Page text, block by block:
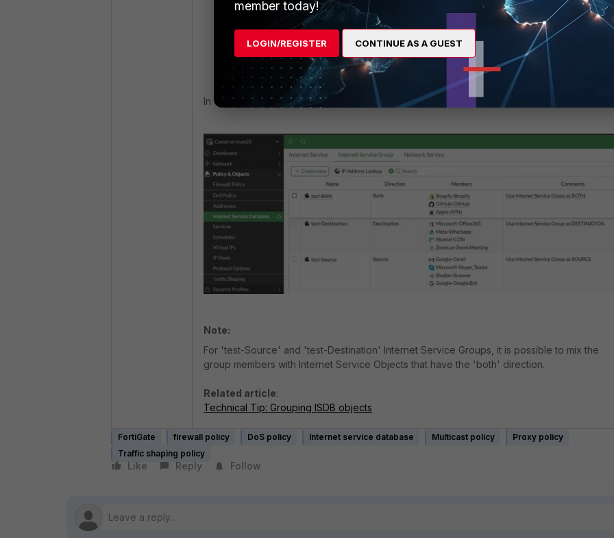
next
end
In v7.6+:
Note:
For 'test-Source' and 'test-Destination' Internet Service Groups, it is possible to mix the
group members with Internet Service Objects that have the 'both' direction.
Related article:
Technical Tip: Grouping ISDB objects
FortiGate firewall policy DoS policy Internet service database Multicast policy
Proxy policy
Traffic shaping policy
Like Reply Follow
member today!
LOGIN/REGISTER CONTINUE AS A GUEST